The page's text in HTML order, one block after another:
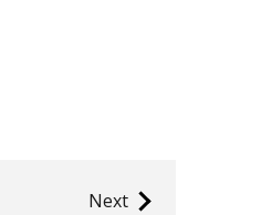
Next